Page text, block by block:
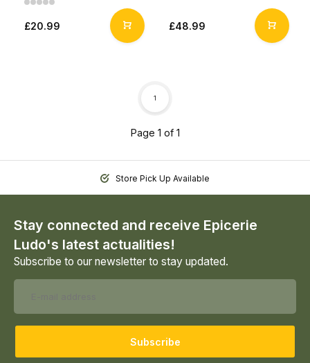
£20.99 £48.99
Page 1 of 1
1
Store Pick Up Available
Stay connected and receive Epicerie
Ludo's latest actualities!
Subscribe to our newsletter to stay updated.
Subscribe